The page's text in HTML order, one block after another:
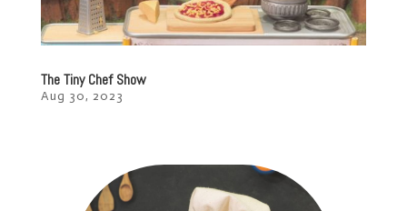
The Tiny Chef Show
Aug 30, 2023